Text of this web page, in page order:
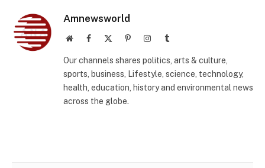
Amnewsworld
WebsiteFacebook PinterestInstagramTumblr
Our channels shares politics, arts & culture,
sports, business, Lifestyle, science, technology,
health, education, history and environmental news
across the globe.